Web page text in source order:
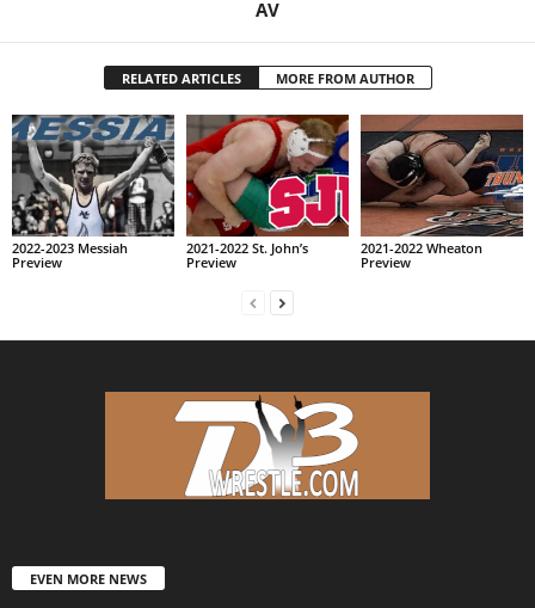
AV
RELATED ARTICLES MORE FROM AUTHOR
2022-2023 Messiah
Preview
2021-2022 St. John’s
Preview
2021-2022 Wheaton
Preview
EVEN MORE NEWS